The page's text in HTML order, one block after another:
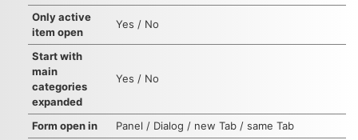
Only active
item open
Yes / No
Start with
main
categories
expanded
Yes / No
Form open in
Panel / Dialog / new Tab / same Tab